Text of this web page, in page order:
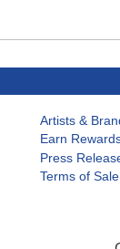
Artists &
Earn
Press
Terms of Sale